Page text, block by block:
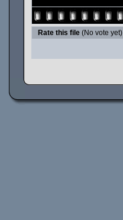
Rate this file (No vote yet)